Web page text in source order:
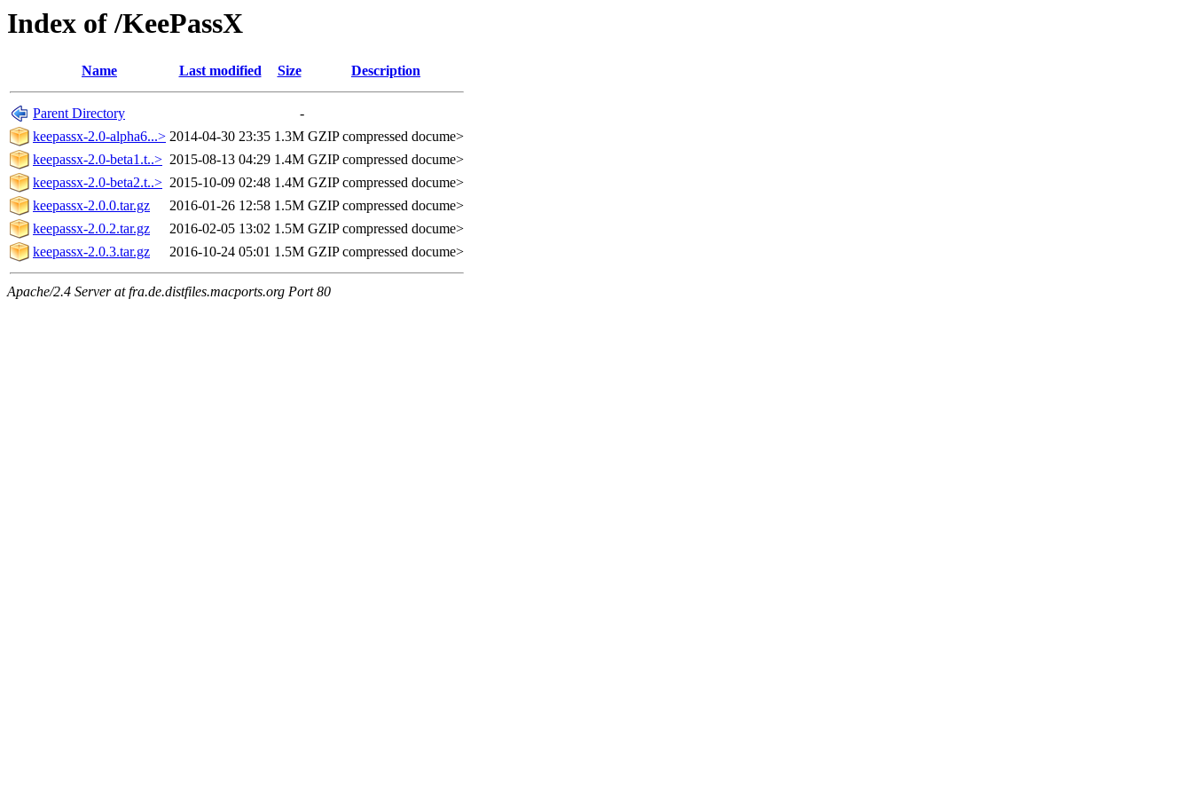
Index of /KeePassX
Name Last modified Size Description
Parent Directory
-
keepassx-2.0-alpha6...> 2014-04-30 23:35 1.3M GZIP compressed docume>
keepassx-2.0-beta1.t..> 2015-08-13 04:29 1.4M GZIP compressed docume>
keepassx-2.0-beta2.t..> 2015-10-09 02:48 1.4M GZIP compressed docume>
keepassx-2.0.0.tar.gz
2016-01-26 12:58 1.5M GZIP compressed docume>
keepassx-2.0.2.tar.gz
2016-02-05 13:02 1.5M GZIP compressed docume>
keepassx-2.0.3.tar.gz
2016-10-24 05:01 1.5M GZIP compressed docume>
Apache/2.4 Server at fra.de.distfiles.macports.org Port 80